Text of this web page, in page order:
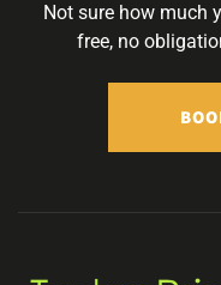
Not sure how much
free, no